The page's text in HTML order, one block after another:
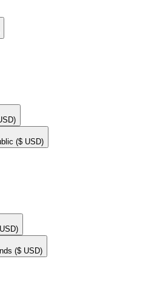
($ USD)
($ USD)